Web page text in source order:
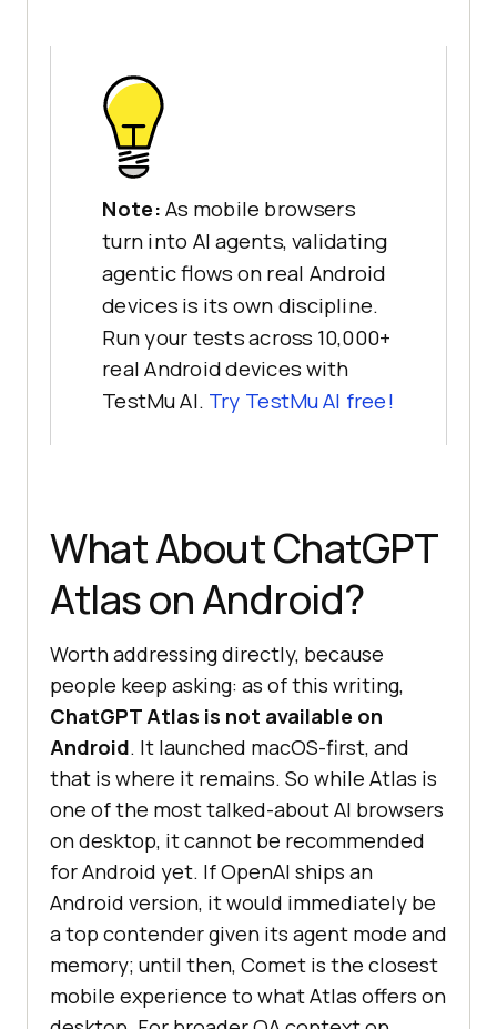
Note: As mobile browsers
turn into AI agents, validating
agentic flows on real Android
devices is its own discipline.
Run your tests across 10,000+
real Android devices with
TestMu AI. Try TestMu AI free!
What About ChatGPT
Atlas on Android?
Worth addressing directly, because
people keep asking: as of this writing,
ChatGPT Atlas is not available on
Android. It launched macOS-first, and
that is where it remains. So while Atlas is
one of the most talked-about AI browsers
on desktop, it cannot be recommended
for Android yet. If OpenAI ships an
Android version, it would immediately be
a top contender given its agent mode and
memory; until then, Comet is the closest
mobile experience to what Atlas offers on